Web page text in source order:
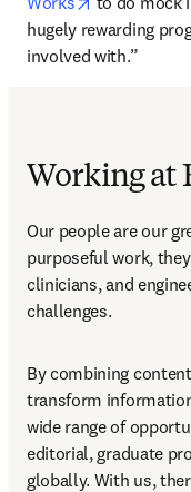
hugely rewarding
involved with.”
Working at
Our people are our
purposeful work,
clinicians, and
challenges.
By combining
transform
wide range of
editorial, graduate
globally. With us,